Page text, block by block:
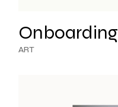
Onboarding
ART